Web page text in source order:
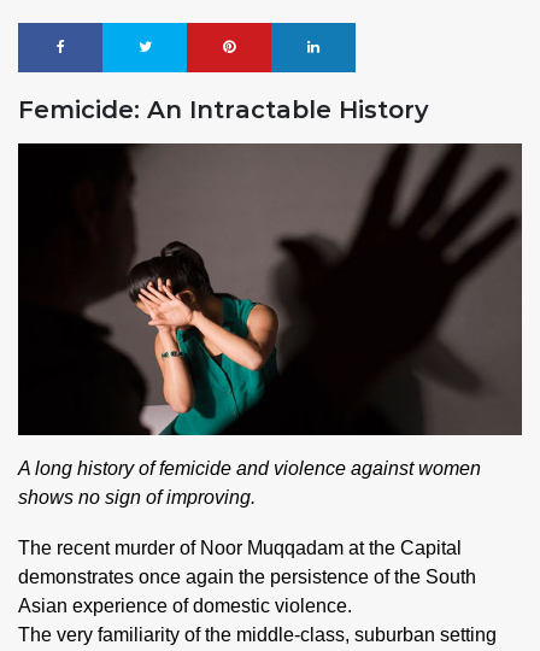
Femicide: An Intractable History
A long history of femicide and violence against women
shows no sign of improving.
The recent murder of Noor Muqqadam at the Capital
demonstrates once again the persistence of the South
Asian experience of domestic violence.
The very familiarity of the middle-class, suburban setting